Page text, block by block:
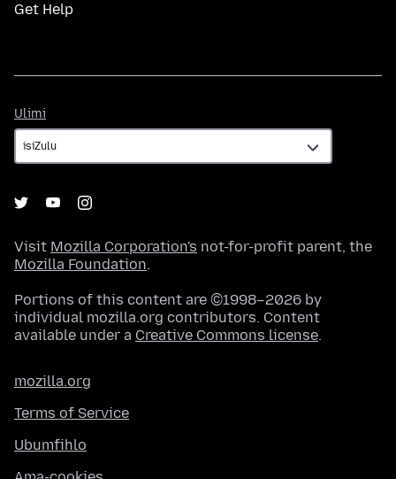
Get Help
Ulimi
Visit Mozilla Corporation's not-for-profit parent, the
Mozilla Foundation.
Portions of this content are ©1998–2026 by
individual mozilla.org contributors. Content
available under a Creative Commons license.
mozilla.org
Terms of Service
Ubumfihlo